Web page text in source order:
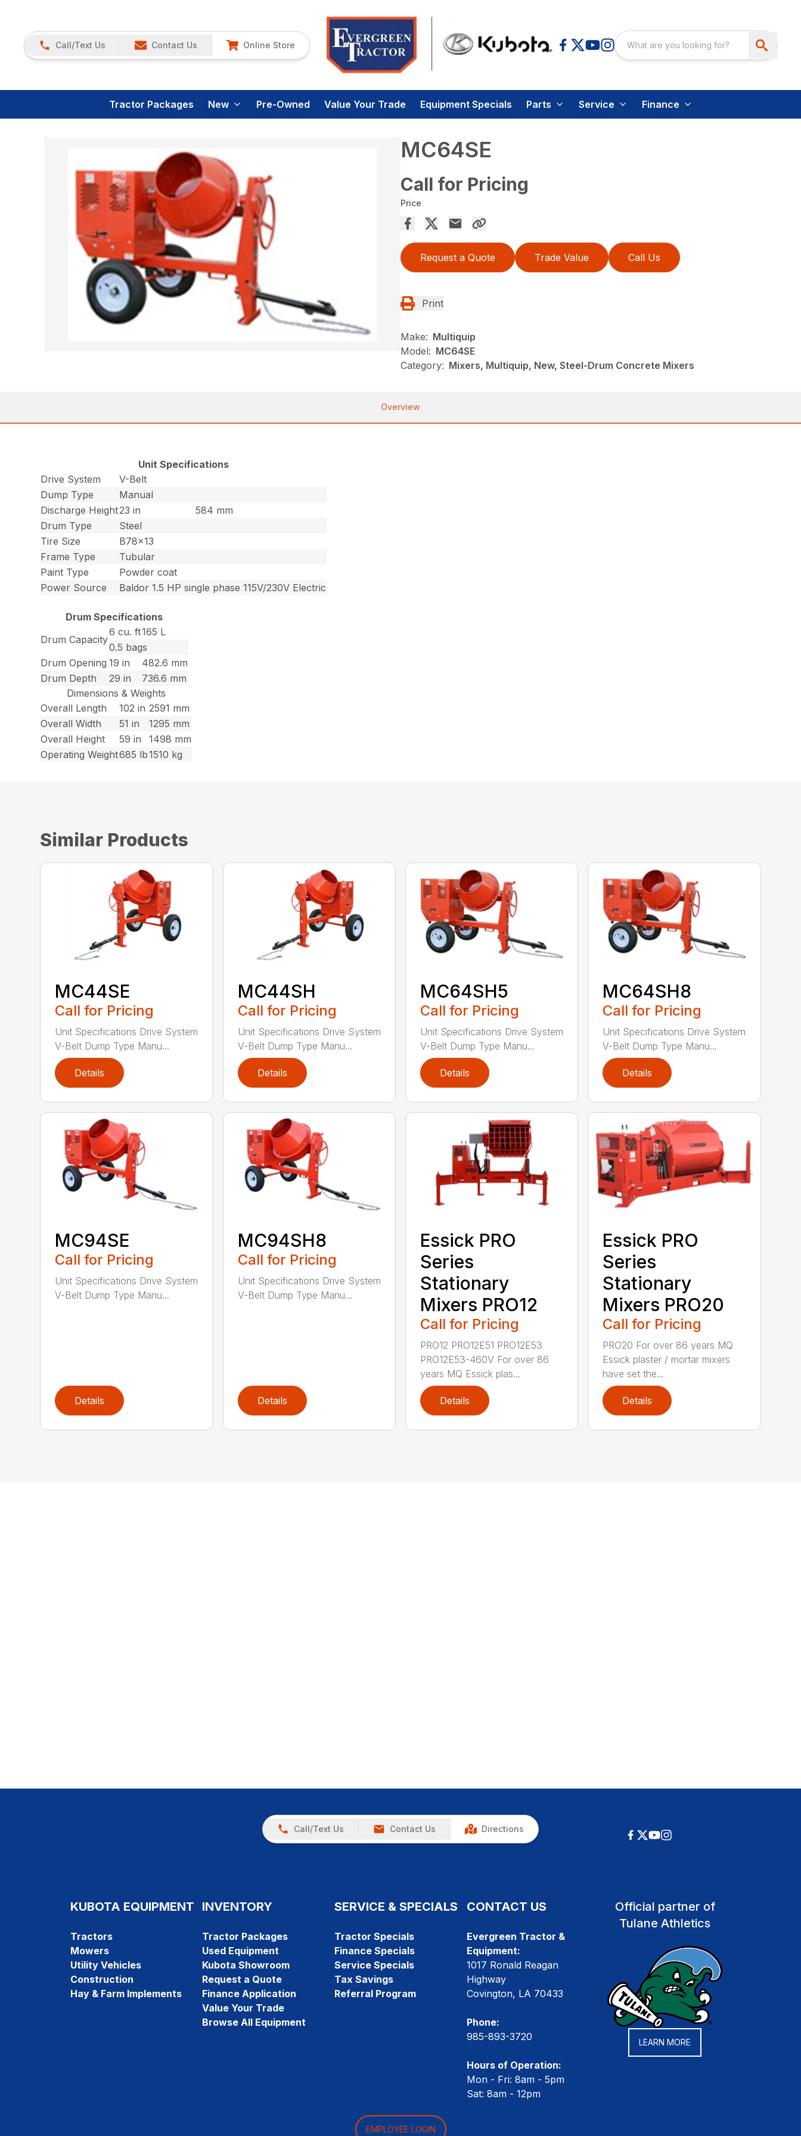
Call/Text Us Contact Us Online Store
Tractor Packages New Pre-Owned Value Your Trade Equipment Specials Parts Service Finance
MC64SE
Call for Pricing
Price
Request a Quote Trade Value Call Us
Print
Make: Multiquip
Model: MC64SE
Category: Mixers, Multiquip, New, Steel-Drum Concrete Mixers
Overview
Unit Specifications
Drive System
V-Belt
Dump Type
Manual
Discharge Height23 in
584 mm
Drum Type
Steel
Tire Size
B78x13
Frame Type
Tubular
Paint Type
Powder coat
Power Source
Baldor 1.5 HP single phase 115V/230V Electric
Drum Specifications
Drum Capacity
6 cu. ft165 L
0.5 bags
Drum Opening 19 in
482.6 mm
Drum Depth
29 in
736.6 mm
Dimensions & Weights
Overall Length
102 in 2591 mm
Overall Width
51 in
1295 mm
Overall Height
59 in
1498 mm
Operating Weight685 lb1510 kg
Similar Products
MC44SE
Call for Pricing
Unit Specifications Drive System
V-Belt Dump Type Manu...
Details
MC44SH
Call for Pricing
Unit Specifications Drive System
V-Belt Dump Type Manu...
Details
MC64SH5
Call for Pricing
Unit Specifications Drive System
V-Belt Dump Type Manu...
Details
MC64SH8
Call for Pricing
Unit Specifications Drive System
V-Belt Dump Type Manu...
Details
MC94SE
Call for Pricing
Unit Specifications Drive System
V-Belt Dump Type Manu...
Details
MC94SH8
Call for Pricing
Unit Specifications Drive System
V-Belt Dump Type Manu...
Details
Essick PRO
Series
Stationary
Mixers PRO12
Call for Pricing
PRO12 PRO12E51 PRO12E53
PRO12E53-460V For over 86
years MQ Essick plas...
Details
Essick PRO
Series
Stationary
Mixers PRO20
Call for Pricing
PRO20 For over 86 years MQ
Essick plaster / mortar mixers
have set the...
Details
Call/Text Us Contact Us Directions
KUBOTA EQUIPMENT
Tractors
Mowers
Utility Vehicles
Construction
Hay & Farm Implements
INVENTORY
Tractor Packages
Used Equipment
Kubota Showroom
Request a Quote
Finance Application
Value Your Trade
Browse All Equipment
SERVICE & SPECIALS
Tractor Specials
Finance Specials
Service Specials
Tax Savings
Referral Program
CONTACT US
Evergreen Tractor &
Equipment:
1017 Ronald Reagan
Highway
Covington, LA 70433
Phone:
985-893-3720
Hours of Operation:
Mon - Fri: 8am - 5pm
Sat: 8am - 12pm
Official partner of
Tulane Athletics
LEARN MORE
EMPLOYEE LOGIN